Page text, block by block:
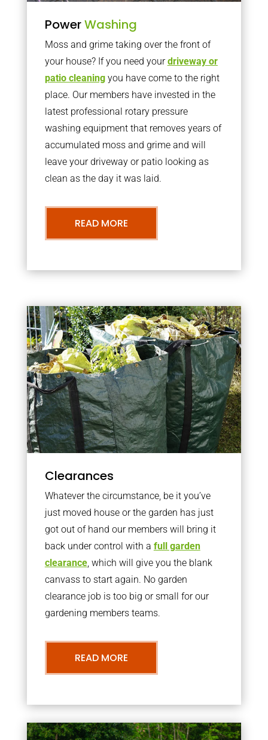
PowerWashing
Moss and grime taking over the front of
your house? If you need yourdriveway or
patio cleaningyou have come to the right
place. Our members have invested in the
latest professional rotary pressure
washing equipment that removes years of
accumulated moss and grime and will
leave your driveway or patio looking as
clean as the day it was laid.
READ MORE
Clearances
Whatever the circumstance, be it you’ve
just moved house or the garden has just
got out of hand our members will bring it
back under control with a full garden
clearance, which will give you the blank
canvass to start again. No garden
clearance job is too big or small for our
gardening members teams.
READ MORE